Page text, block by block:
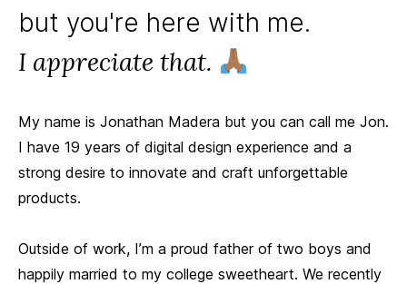
but you're here with me.
I appreciate that.
My name is Jonathan Madera but you can call me Jon.
I have 19 years of digital design experience and a
strong desire to innovate and craft unforgettable
products.
Outside of work, I’m a proud father of two boys and
happily married to my college sweetheart. We recently